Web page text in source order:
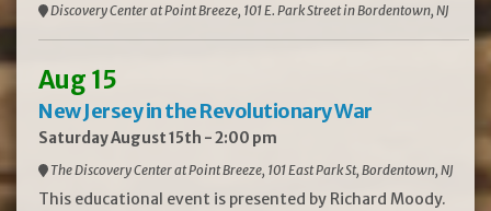
Discovery Center at Point Breeze, 101 E. Park Street in Bordentown, NJ
Aug 15
New Jersey in the Revolutionary War
Saturday August 15th - 2:00 pm
The Discovery Center at Point Breeze, 101 East Park St, Bordentown, NJ
This educational event is presented by Richard Moody.